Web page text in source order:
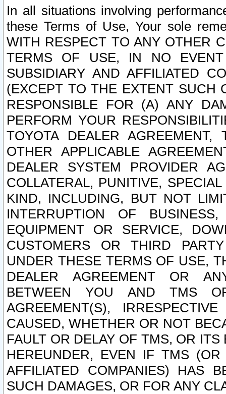
In all situations involving
these Terms of Use, Your sole
WITH RESPECT TO ANY OTHER
TERMS OF USE, IN NO
SUBSIDIARY AND AFFILIATED
(EXCEPT TO THE EXTENT SUCH
RESPONSIBLE FOR (A) ANY
PERFORM YOUR
TOYOTA DEALER
OTHER APPLICABLE
DEALER SYSTEM PROVIDER
COLLATERAL, PUNITIVE,
KIND, INCLUDING, BUT NOT
INTERRUPTION OF
EQUIPMENT OR SERVICE,
CUSTOMERS OR THIRD
UNDER THESE TERMS OF USE,
DEALER AGREEMENT OR
BETWEEN YOU AND TMS
AGREEMENT(S),
CAUSED, WHETHER OR NOT
FAULT OR DELAY OF TMS, OR
HEREUNDER, EVEN IF TMS
AFFILIATED COMPANIES) HAS
SUCH DAMAGES, OR FOR ANY